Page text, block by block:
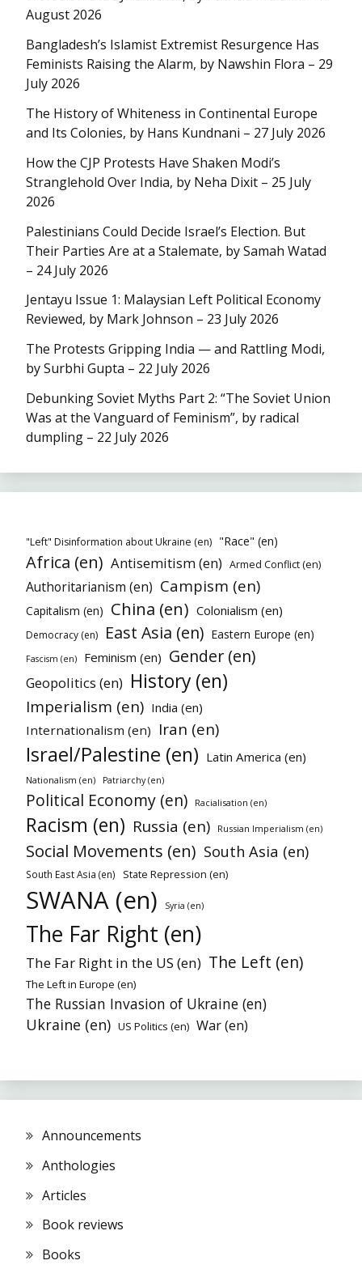
August 2026
Bangladesh’s Islamist Extremist Resurgence Has
Feminists Raising the Alarm, by Nawshin Flora – 29
July 2026
The History of Whiteness in Continental Europe
and Its Colonies, by Hans Kundnani – 27 July 2026
How the CJP Protests Have Shaken Modi’s
Stranglehold Over India, by Neha Dixit – 25 July
2026
Palestinians Could Decide Israel’s Election. But
Their Parties Are at a Stalemate, by Samah Watad
– 24 July 2026
Jentayu Issue 1: Malaysian Left Political Economy
Reviewed, by Mark Johnson – 23 July 2026
The Protests Gripping India — and Rattling Modi,
by Surbhi Gupta – 22 July 2026
Debunking Soviet Myths Part 2: “The Soviet Union
Was at the Vanguard of Feminism”, by radical
dumpling – 22 July 2026
"Left" Disinformation about Ukraine (en) "Race" (en)
Africa (en) Antisemitism (en) Armed Conflict (en)
Authoritarianism (en) Campism (en)
Capitalism (en) China (en) Colonialism (en)
Democracy (en) East Asia (en) Eastern Europe (en)
Fascism (en) Feminism (en) Gender (en)
Geopolitics (en) History (en)
Imperialism (en) India (en)
Internationalism (en) Iran (en)
Israel/Palestine (en) Latin America (en)
Nationalism (en) Patriarchy (en)
Political Economy (en) Racialisation (en)
Racism (en) Russia (en) Russian Imperialism (en)
Social Movements (en) South Asia (en)
South East Asia (en) State Repression (en)
SWANA (en) Syria (en)
The Far Right (en)
The Far Right in the US (en) The Left (en)
The Left in Europe (en)
The Russian Invasion of Ukraine (en)
Ukraine (en) US Politics (en) War (en)
Announcements
Anthologies
Articles
Book reviews
Books